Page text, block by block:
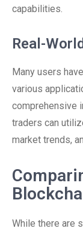
capabilities.
Real-
Many users
various
comprehensive
traders can
market trends,
While there are